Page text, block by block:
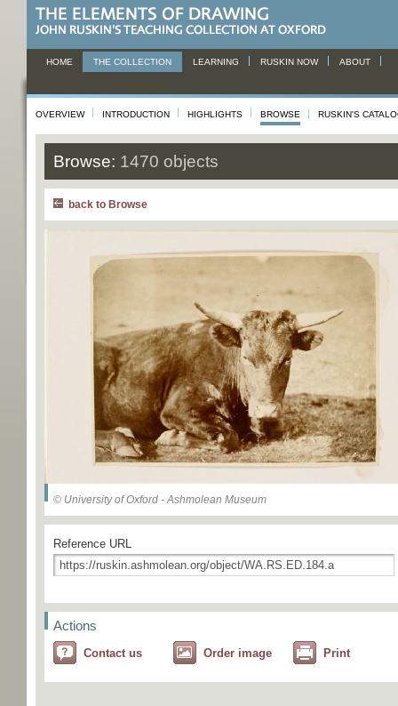
HOME THE COLLECTION LEARNING RUSKIN NOW ABOUT
OVERVIEW INTRODUCTION HIGHLIGHTS BROWSE RUSKIN'S
Browse: 1470 objects
back to Browse
© University of Oxford - Ashmolean Museum
Reference URL
Actions
Contact us Order image Print